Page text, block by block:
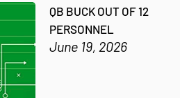
QB BUCK OUT OF 12
PERSONNEL
June 19, 2026